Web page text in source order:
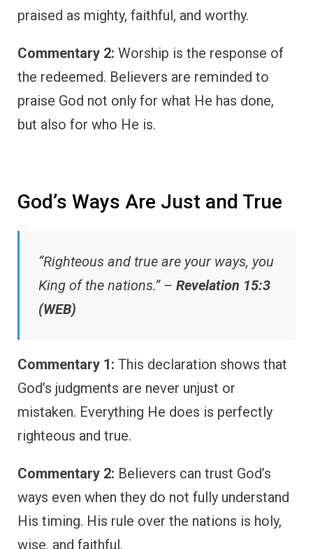
praised as mighty, faithful, and worthy.
Commentary 2: Worship is the response of
the redeemed. Believers are reminded to
praise God not only for what He has done,
but also for who He is.
God’s Ways Are Just and True
“Righteous and true are your ways, you
King of the nations.” – Revelation 15:3
(WEB)
Commentary 1: This declaration shows that
God’s judgments are never unjust or
mistaken. Everything He does is perfectly
righteous and true.
Commentary 2: Believers can trust God’s
ways even when they do not fully understand
His timing. His rule over the nations is holy,
wise, and faithful.